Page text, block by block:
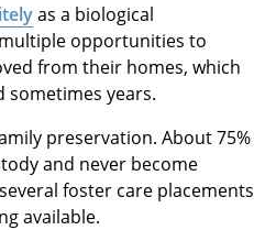
as a biological
opportunities to
from their homes, which
sometimes years.
preservation. About 75%
and never become
foster care placements
available.